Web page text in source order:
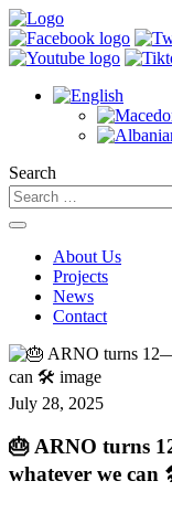
Search
About Us
Projects
News
Contact
July 28, 2025
🎂 ARNO turns
whatever we can